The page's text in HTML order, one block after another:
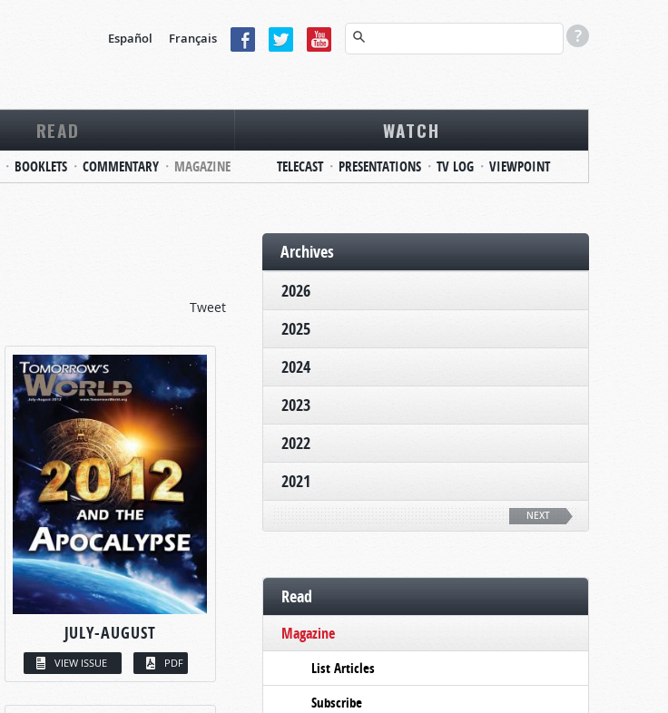
Español Français
READ
BOOKLETS COMMENTARY MAGAZINE
WATCH
TELECAST PRESENTATIONS TV LOG VIEWPOINT
Tweet
JULY-AUGUST
VIEW ISSUE PDF
Archives
2026
2025
2024
2023
2022
2021
NEXT
Read
Magazine
List Articles
Subscribe